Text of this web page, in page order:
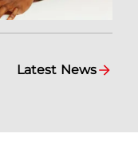
Latest News